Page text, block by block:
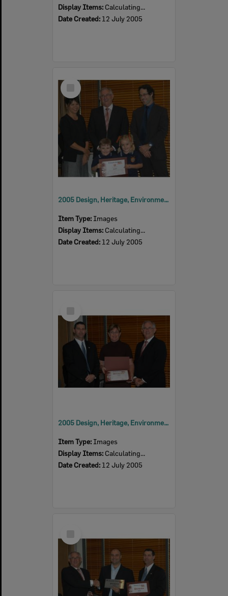
Display Items: Calculating...
Date Created: 12 July 2005
Select
Item
2005 Design, Heritage, Environment and Student Awards
Item Type: Images
Display Items: Calculating...
Date Created: 12 July 2005
Item
2005 Design, Heritage, Environment and Student Awards
Item Type: Images
Display Items: Calculating...
Date Created: 12 July 2005
Item